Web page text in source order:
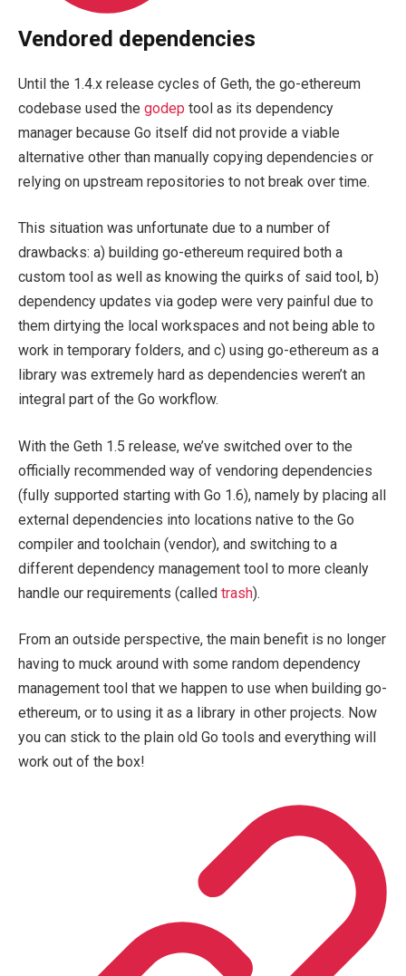
Vendored dependencies
Until the 1.4.x release cycles of Geth, the go-ethereum
codebase used the godep tool as its dependency
manager because Go itself did not provide a viable
alternative other than manually copying dependencies or
relying on upstream repositories to not break over time.
This situation was unfortunate due to a number of
drawbacks: a) building go-ethereum required both a
custom tool as well as knowing the quirks of said tool, b)
dependency updates via godep were very painful due to
them dirtying the local workspaces and not being able to
work in temporary folders, and c) using go-ethereum as a
library was extremely hard as dependencies weren’t an
integral part of the Go workflow.
With the Geth 1.5 release, we’ve switched over to the
officially recommended way of vendoring dependencies
(fully supported starting with Go 1.6), namely by placing all
external dependencies into locations native to the Go
compiler and toolchain (vendor), and switching to a
different dependency management tool to more cleanly
handle our requirements (called trash).
From an outside perspective, the main benefit is no longer
having to muck around with some random dependency
management tool that we happen to use when building go-
ethereum, or to using it as a library in other projects. Now
you can stick to the plain old Go tools and everything will
work out of the box!